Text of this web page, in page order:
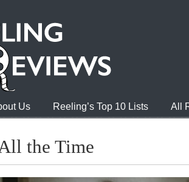
Us Reeling’s Top 10 Lists All
the Time